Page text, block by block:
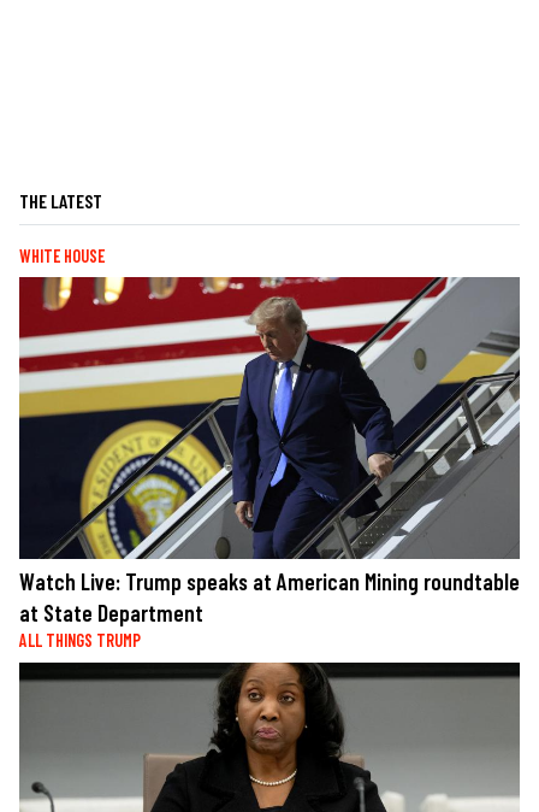
THE LATEST
WHITE HOUSE
Watch Live: Trump speaks at American Mining roundtable
at State Department
ALL THINGS TRUMP